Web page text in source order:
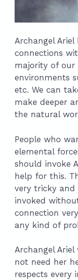
Archangel
connections
majority of
environments
etc. We can
make deeper
the natural
People who
elemental
should invoke
help for this.
very tricky and
invoked
connection
any kind of
Archangel
not need her
respects every